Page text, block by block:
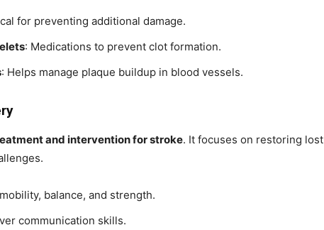
for preventing additional damage.
: Medications to prevent clot formation.
: Helps manage plaque buildup in blood vessels.
and intervention for stroke. It focuses on restoring lost
balance, and strength.
communication skills.